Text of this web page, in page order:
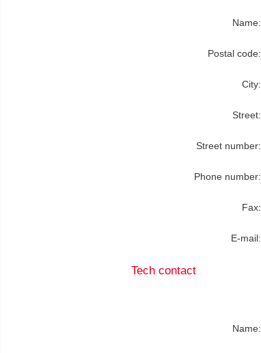
Name:
Postal code:
City:
Street:
Street number:
Phone number:
Fax:
E-mail:
Tech contact
Name: